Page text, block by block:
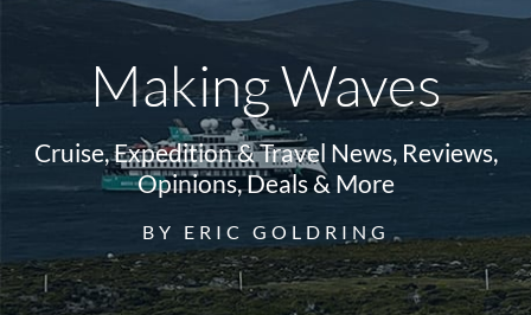
Making Waves
Cruise, Expedition & Travel News, Reviews,
Opinions, Deals & More
BY ERIC GOLDRING